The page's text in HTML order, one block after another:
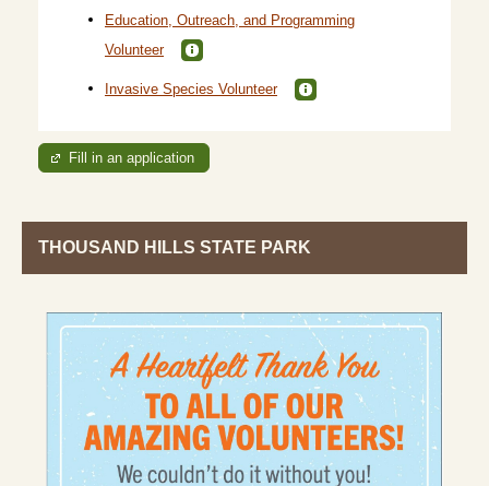
Education, Outreach, and Programming
Volunteer
Invasive Species Volunteer
Fill in an application
THOUSAND HILLS STATE PARK